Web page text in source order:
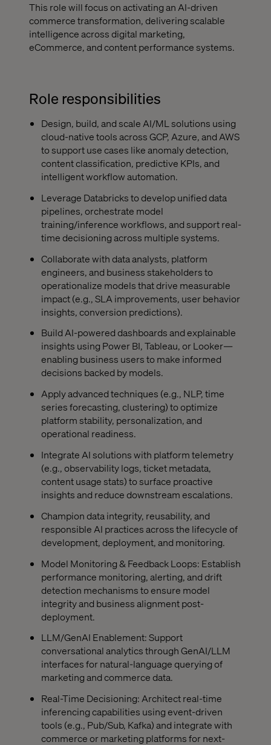
This role will focus on activating an AI-driven
commerce transformation, delivering scalable
intelligence across digital marketing,
eCommerce, and content performance systems.
Role responsibilities
Design, build, and scale AI/ML solutions using
cloud-native tools across GCP, Azure, and AWS
to support use cases like anomaly detection,
content classification, predictive KPIs, and
intelligent workflow automation.
Leverage Databricks to develop unified data
pipelines, orchestrate model
training/inference workflows, and support real-
time decisioning across multiple systems.
Collaborate with data analysts, platform
engineers, and business stakeholders to
operationalize models that drive measurable
impact (e.g., SLA improvements, user behavior
insights, conversion predictions).
Build AI-powered dashboards and explainable
insights using Power BI, Tableau, or Looker—
enabling business users to make informed
decisions backed by models.
Apply advanced techniques (e.g., NLP, time
series forecasting, clustering) to optimize
platform stability, personalization, and
operational readiness.
Integrate AI solutions with platform telemetry
(e.g., observability logs, ticket metadata,
content usage stats) to surface proactive
insights and reduce downstream escalations.
Champion data integrity, reusability, and
responsible AI practices across the lifecycle of
development, deployment, and monitoring.
Model Monitoring & Feedback Loops: Establish
performance monitoring, alerting, and drift
detection mechanisms to ensure model
integrity and business alignment post-
deployment.
LLM/GenAI Enablement: Support
conversational analytics through GenAI/LLM
interfaces for natural-language querying of
marketing and commerce data.
Real-Time Decisioning: Architect real-time
inferencing capabilities using event-driven
tools (e.g., Pub/Sub, Kafka) and integrate with
commerce or marketing platforms for next-